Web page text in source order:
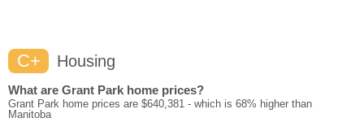
C+ Housing
What are Grant Park home prices?
Grant Park home prices are $640,381 - which is 68% higher than
Manitoba